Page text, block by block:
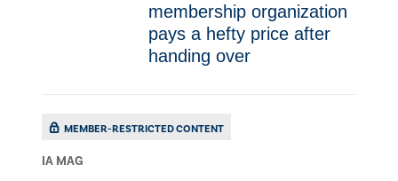
membership organization
pays a hefty price after
handing over
MEMBER-RESTRICTED CONTENT
IA MAG